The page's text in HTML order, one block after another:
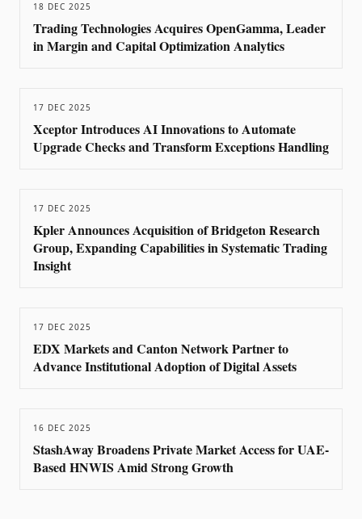
18 DEC 2025
Trading Technologies Acquires OpenGamma, Leader
in Margin and Capital Optimization Analytics
17 DEC 2025
Xceptor Introduces AI Innovations to Automate
Upgrade Checks and Transform Exceptions Handling
17 DEC 2025
Kpler Announces Acquisition of Bridgeton Research
Group, Expanding Capabilities in Systematic Trading
Insight
17 DEC 2025
EDX Markets and Canton Network Partner to
Advance Institutional Adoption of Digital Assets
16 DEC 2025
StashAway Broadens Private Market Access for UAE-
Based HNWIS Amid Strong Growth